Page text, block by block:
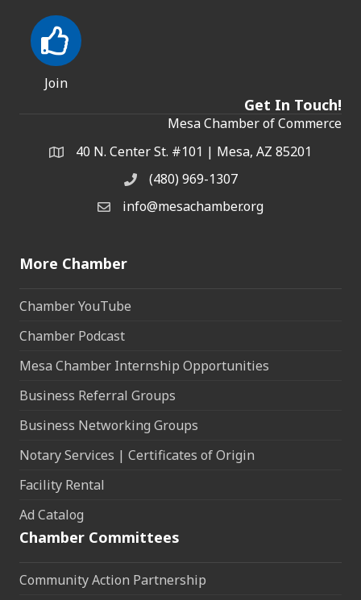
Join
Get In Touch!
Mesa Chamber of Commerce
Address & Map
40 N. Center St. #101 | Mesa, AZ 85201
Phone(480) 969-1307
Email the Chamber
info@mesachamber.org
More Chamber
Chamber YouTube
Chamber Podcast
Mesa Chamber Internship Opportunities
Business Referral Groups
Business Networking Groups
Notary Services | Certificates of Origin
Facility Rental
Ad Catalog
Chamber Committees
Community Action Partnership